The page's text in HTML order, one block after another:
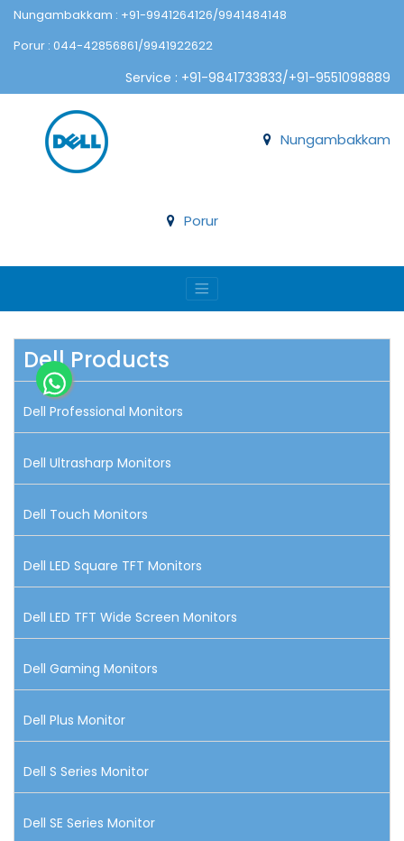
Nungambakkam : +91-9941264126/9941484148
Porur : 044-42856861/9941922622
Service : +91-9841733833/+91-9551098889
Nungambakkam
Porur
Dell Products
Dell Professional Monitors
Dell Ultrasharp Monitors
Dell Touch Monitors
Dell LED Square TFT Monitors
Dell LED TFT Wide Screen Monitors
Dell Gaming Monitors
Dell Plus Monitor
Dell S Series Monitor
Dell SE Series Monitor